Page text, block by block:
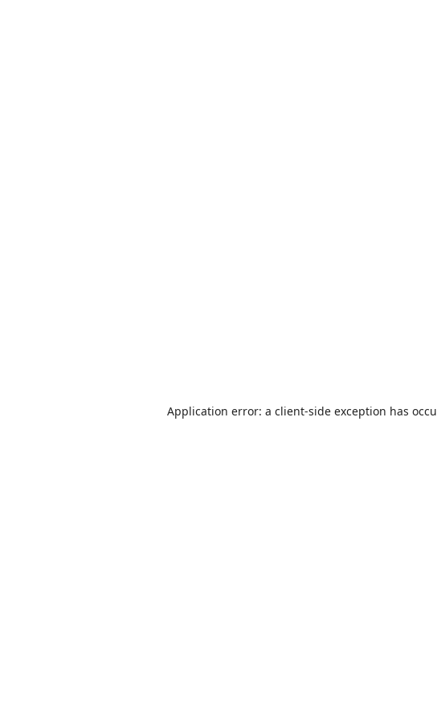
Application error: a client-side exception has